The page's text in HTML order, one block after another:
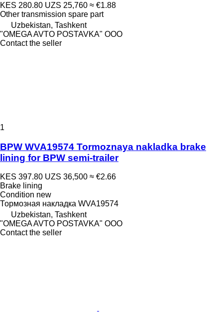
KES 280.80 UZS 25,760 ≈ €1.88
Other transmission spare part
Uzbekistan, Tashkent
"OMEGA AVTO POSTAVKA" OOO
Contact the seller
1
BPW WVA19574 Tormoznaya nakladka brake
lining for BPW semi-trailer
KES 397.80 UZS 36,500 ≈ €2.66
Brake lining
Condition new
Тормозная накладка WVA19574
Uzbekistan, Tashkent
"OMEGA AVTO POSTAVKA" OOO
Contact the seller